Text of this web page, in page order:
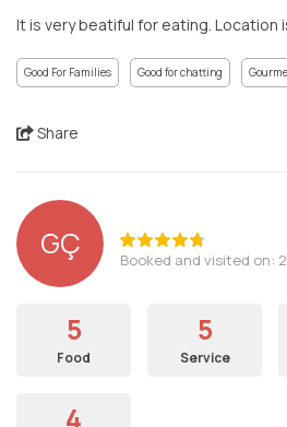
It is very beatiful for eating. Location
Good For Families Good for chatting
Share
GÇ Booked and visited on:
5
Food
5
Service
4